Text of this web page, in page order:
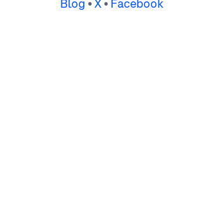
Blog • X • Facebook